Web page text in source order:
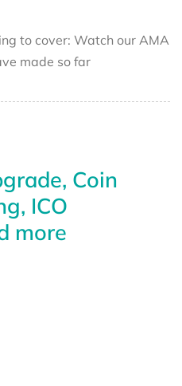
to cover: Watch our AMA
made so far
Coin
ICO
more